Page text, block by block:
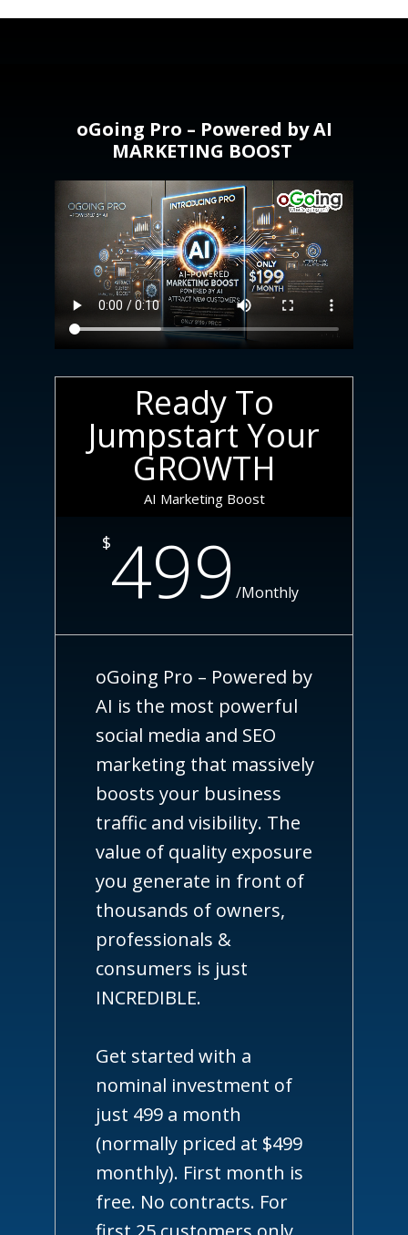
oGoing Pro – Powered by AI
MARKETING BOOST
Ready To
Jumpstart Your
GROWTH
AI Marketing Boost
$499 /Monthly
oGoing Pro – Powered by
AI is the most powerful
social media and SEO
marketing that massively
boosts your business
traffic and visibility. The
value of quality exposure
you generate in front of
thousands of owners,
professionals &
consumers is just
INCREDIBLE.
Get started with a
nominal investment of
just 499 a month
(normally priced at $499
monthly). First month is
free. No contracts. For